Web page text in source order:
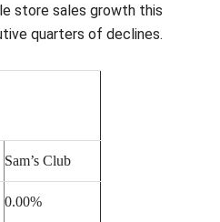
store sales growth this
quarters of declines.
Sam’s Club
0.00%